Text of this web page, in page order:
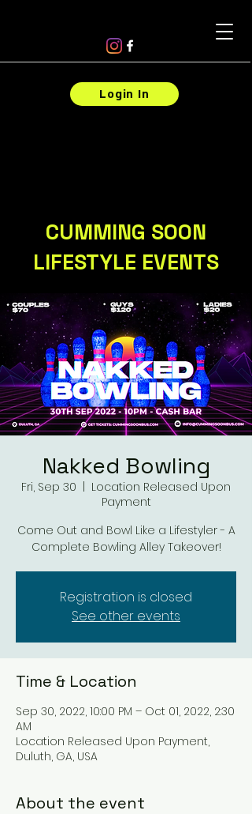
Login In
CUMMING SOON
LIFESTYLE EVENTS
Nakked Bowling
Fri, Sep 30
Location Released Upon
Payment
Come Out and Bowl Like a Lifestyler - A
Complete Bowling Alley Takeover!
Registration is closed
See other events
Time & Location
Sep 30, 2022, 10:00 PM – Oct 01, 2022, 2:30
AM
Location Released Upon Payment,
Duluth, GA, USA
About the event